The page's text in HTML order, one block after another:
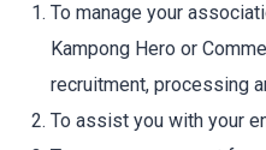
To manage your
Kampong Hero or
recruitment, processing
To assist you with your